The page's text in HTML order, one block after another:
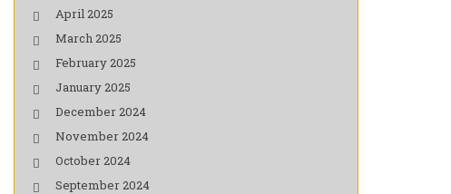
April 2025
March 2025
February 2025
January 2025
December 2024
November 2024
October 2024
September 2024